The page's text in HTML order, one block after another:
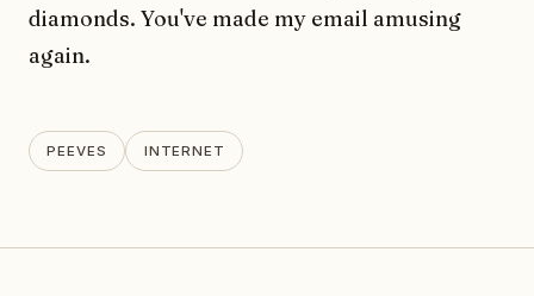
diamonds. You've made my email amusing
again.
PEEVES INTERNET